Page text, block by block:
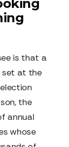
is that a
set at the
the
annual
whose